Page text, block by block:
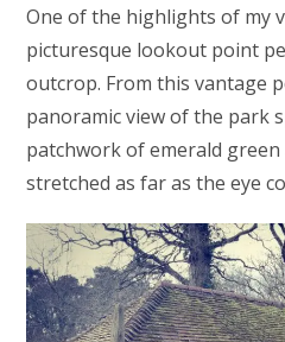
One of the highlights of my
picturesque lookout point
outcrop. From this vantage
panoramic view of the park
patchwork of emerald
stretched as far as the eye